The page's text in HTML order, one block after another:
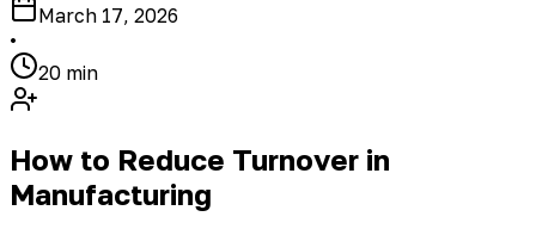
March 17, 2026
•
20 min
How to Reduce Turnover in
Manufacturing